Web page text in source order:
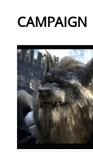
CAMPAIGN